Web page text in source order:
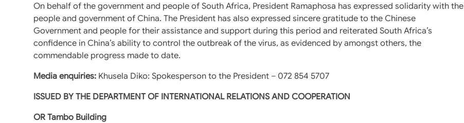
On behalf of the government and people of South Africa, President Ramaphosa has expressed solidarity with the
people and government of China. The President has also expressed sincere gratitude to the Chinese
Government and people for their assistance and support during this period and reiterated South Africa’s
confidence in China’s ability to control the outbreak of the virus, as evidenced by amongst others, the
commendable progress made to date.
Media enquiries: Khusela Diko: Spokesperson to the President – 072 854 5707
ISSUED BY THE DEPARTMENT OF INTERNATIONAL RELATIONS AND COOPERATION
OR Tambo Building